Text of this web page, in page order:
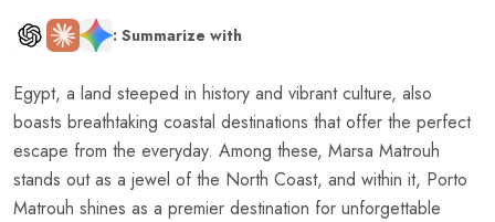
: Summarize with
Egypt, a land steeped in history and vibrant culture, also
boasts breathtaking coastal destinations that offer the perfect
escape from the everyday. Among these, Marsa Matrouh
stands out as a jewel of the North Coast, and within it, Porto
Matrouh shines as a premier destination for unforgettable